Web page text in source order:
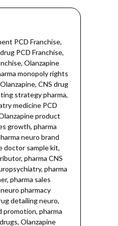
wellness tablets, Olanzapine branded dermatology medicine, Olanzapine pharma tablets, Olanzapine neuropsych dermatology, Dermatology, Dermacare, Skin health, Skin care, Skin inflammation, Skin healing, Skin regeneration, Skin therapy, Skin rejuvenation, Skin disease treatment, Skin disorder management, Skin stress relief, Skin calming agent, Skin anti-aging, Skin antioxidant, Pharmaceutical dermatology, Pharma franchise, Third party manufacturing, PCD dermatology, Pharma dermatology products, Psychiatric dermatology, Mental health skin care, Neuropsychiatry dermatology, Antipsychotic dermatology, CNS drug dermatology, Skin and mental health care, Skin and neuro care, Skin drug manufacturing, Dermatology neuro care, Skin and psyche care, Pharmaceutical skin therapy. Olanzapine 7.5 mg, ZYOLAN-7.5 tablets, Olanzapine medicine, Olanzapine Neuropsychiatry, Neuropsychiatric Olanzapine, Neuropsychiatry pharmaceuticals, Neuropsychiatric medicines Olanzapine, Neuropsychiatry CNS drug, Neuropsychiatric antipsychotic, Olanzapine antipsychotic drug,